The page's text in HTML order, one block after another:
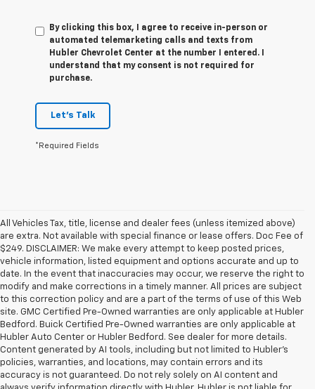
By clicking this box, I agree to receive in-person or
automated telemarketing calls and texts from
Hubler Chevrolet Center at the number I entered. I
understand that my consent is not required for
purchase.
Let's Talk
*Required Fields
All Vehicles Tax, title, license and dealer fees (unless itemized above)
are extra. Not available with special finance or lease offers. Doc Fee of
$249. DISCLAIMER: We make every attempt to keep posted prices,
vehicle information, listed equipment and options accurate and up to
date. In the event that inaccuracies may occur, we reserve the right to
modify and make corrections in a timely manner. All prices are subject
to this correction policy and are a part of the terms of use of this Web
site. GMC Certified Pre-Owned warranties are only applicable at Hubler
Bedford. Buick Certified Pre-Owned warranties are only applicable at
Hubler Auto Center or Hubler Bedford. See dealer for more details.
Content generated by AI tools, including but not limited to Hubler's
policies, warranties, and locations, may contain errors and its
accuracy is not guaranteed. Do not rely solely on AI content and